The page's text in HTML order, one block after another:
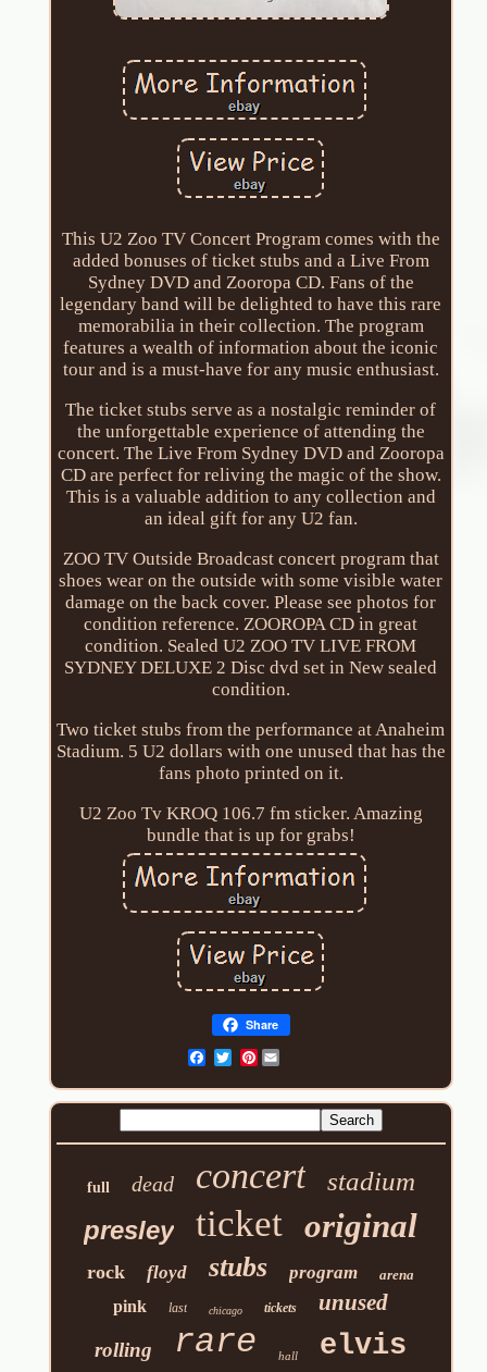
This U2 Zoo TV Concert Program comes with the
added bonuses of ticket stubs and a Live From
Sydney DVD and Zooropa CD. Fans of the
legendary band will be delighted to have this rare
memorabilia in their collection. The program
features a wealth of information about the iconic
tour and is a must-have for any music enthusiast.
The ticket stubs serve as a nostalgic reminder of
the unforgettable experience of attending the
concert. The Live From Sydney DVD and Zooropa
CD are perfect for reliving the magic of the show.
This is a valuable addition to any collection and
an ideal gift for any U2 fan.
ZOO TV Outside Broadcast concert program that
shoes wear on the outside with some visible water
damage on the back cover. Please see photos for
condition reference. ZOOROPA CD in great
condition. Sealed U2 ZOO TV LIVE FROM
SYDNEY DELUXE 2 Disc dvd set in New sealed
condition.
Two ticket stubs from the performance at Anaheim
Stadium. 5 U2 dollars with one unused that has the
fans photo printed on it.
U2 Zoo Tv KROQ 106.7 fm sticker. Amazing
bundle that is up for grabs!
Share
Pinterest
full dead concert
stadium
presley
ticket original
rock floyd stubs program arena
pink last chicago tickets unused
rolling rare hall elvis